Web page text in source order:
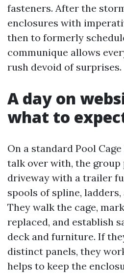
fasteners. After the
enclosures with
then to formerly
communique allows
rush devoid of surprises.
A day on
what to
On a standard Pool
talk over with, the
driveway with a trailer
spools of spline,
They walk the cage,
replaced, and establish
deck and furniture. If
distinct panels, they
helps to keep the